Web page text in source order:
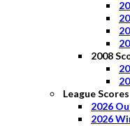
2008
League Scores
2026
2026